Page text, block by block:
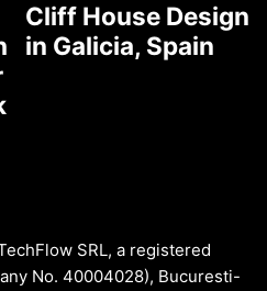
Cliff House Design
in Galicia, Spain
SRL, a registered
No. 40004028), Bucuresti-